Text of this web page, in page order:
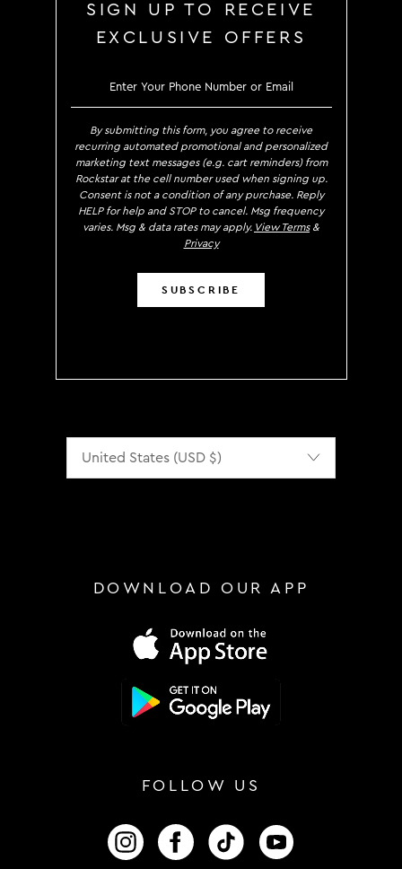
SIGN UP TO RECEIVE
EXCLUSIVE OFFERS
SIGN UP TO RECEIVE
By submitting this form, you agree to receive
recurring automated promotional and personalized
marketing text messages (e.g. cart reminders) from
Rockstar at the cell number used when signing up.
Consent is not a condition of any purchase. Reply
HELP for help and STOP to cancel. Msg frequency
varies. Msg & data rates may apply. View Terms&
Privacy
SUBSCRIBE
DOWNLOAD OUR APP
FOLLOW US
FOLLOW US ON INSTAGRAM
FOLLOW US ON FACEBOOK
FOLLOW US ON TIKTOK